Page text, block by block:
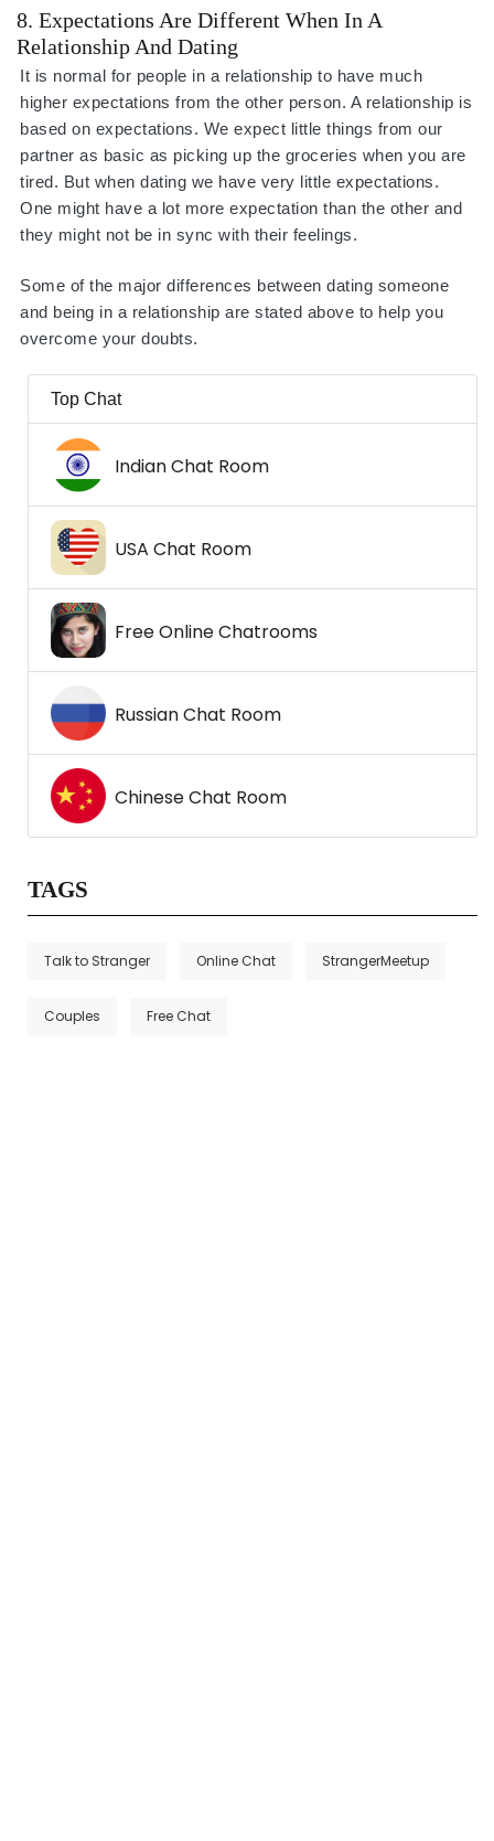
8. Expectations Are Different When In A
Relationship And Dating
It is normal for people in a relationship to have much
higher expectations from the other person. A relationship is
based on expectations. We expect little things from our
partner as basic as picking up the groceries when you are
tired. But when dating we have very little expectations.
One might have a lot more expectation than the other and
they might not be in sync with their feelings.
Some of the major differences between dating someone
and being in a relationship are stated above to help you
overcome your doubts.
Top Chat
Indian Chat Room
USA Chat Room
Free Online Chatrooms
Russian Chat Room
Chinese Chat Room
TAGS
Talk to Stranger Online Chat StrangerMeetup
Couples Free Chat